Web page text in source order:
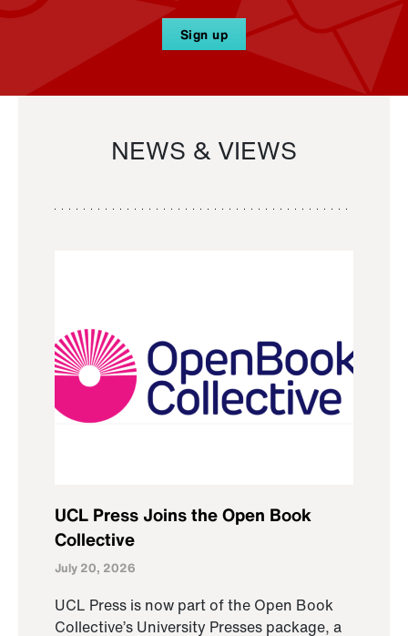
Sign up
NEWS & VIEWS
UCL Press Joins the Open Book
Collective
July 20, 2026
UCL Press is now part of the Open Book
Collective’s University Presses package, a